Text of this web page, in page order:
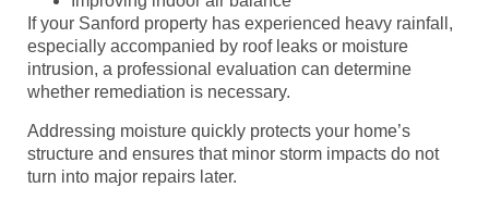
If your Sanford property has experienced heavy rainfall,
especially accompanied by roof leaks or moisture
intrusion, a professional evaluation can determine
whether remediation is necessary.
Addressing moisture quickly protects your home’s
structure and ensures that minor storm impacts do not
turn into major repairs later.